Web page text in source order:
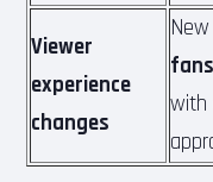
Viewer
experience
changes
with